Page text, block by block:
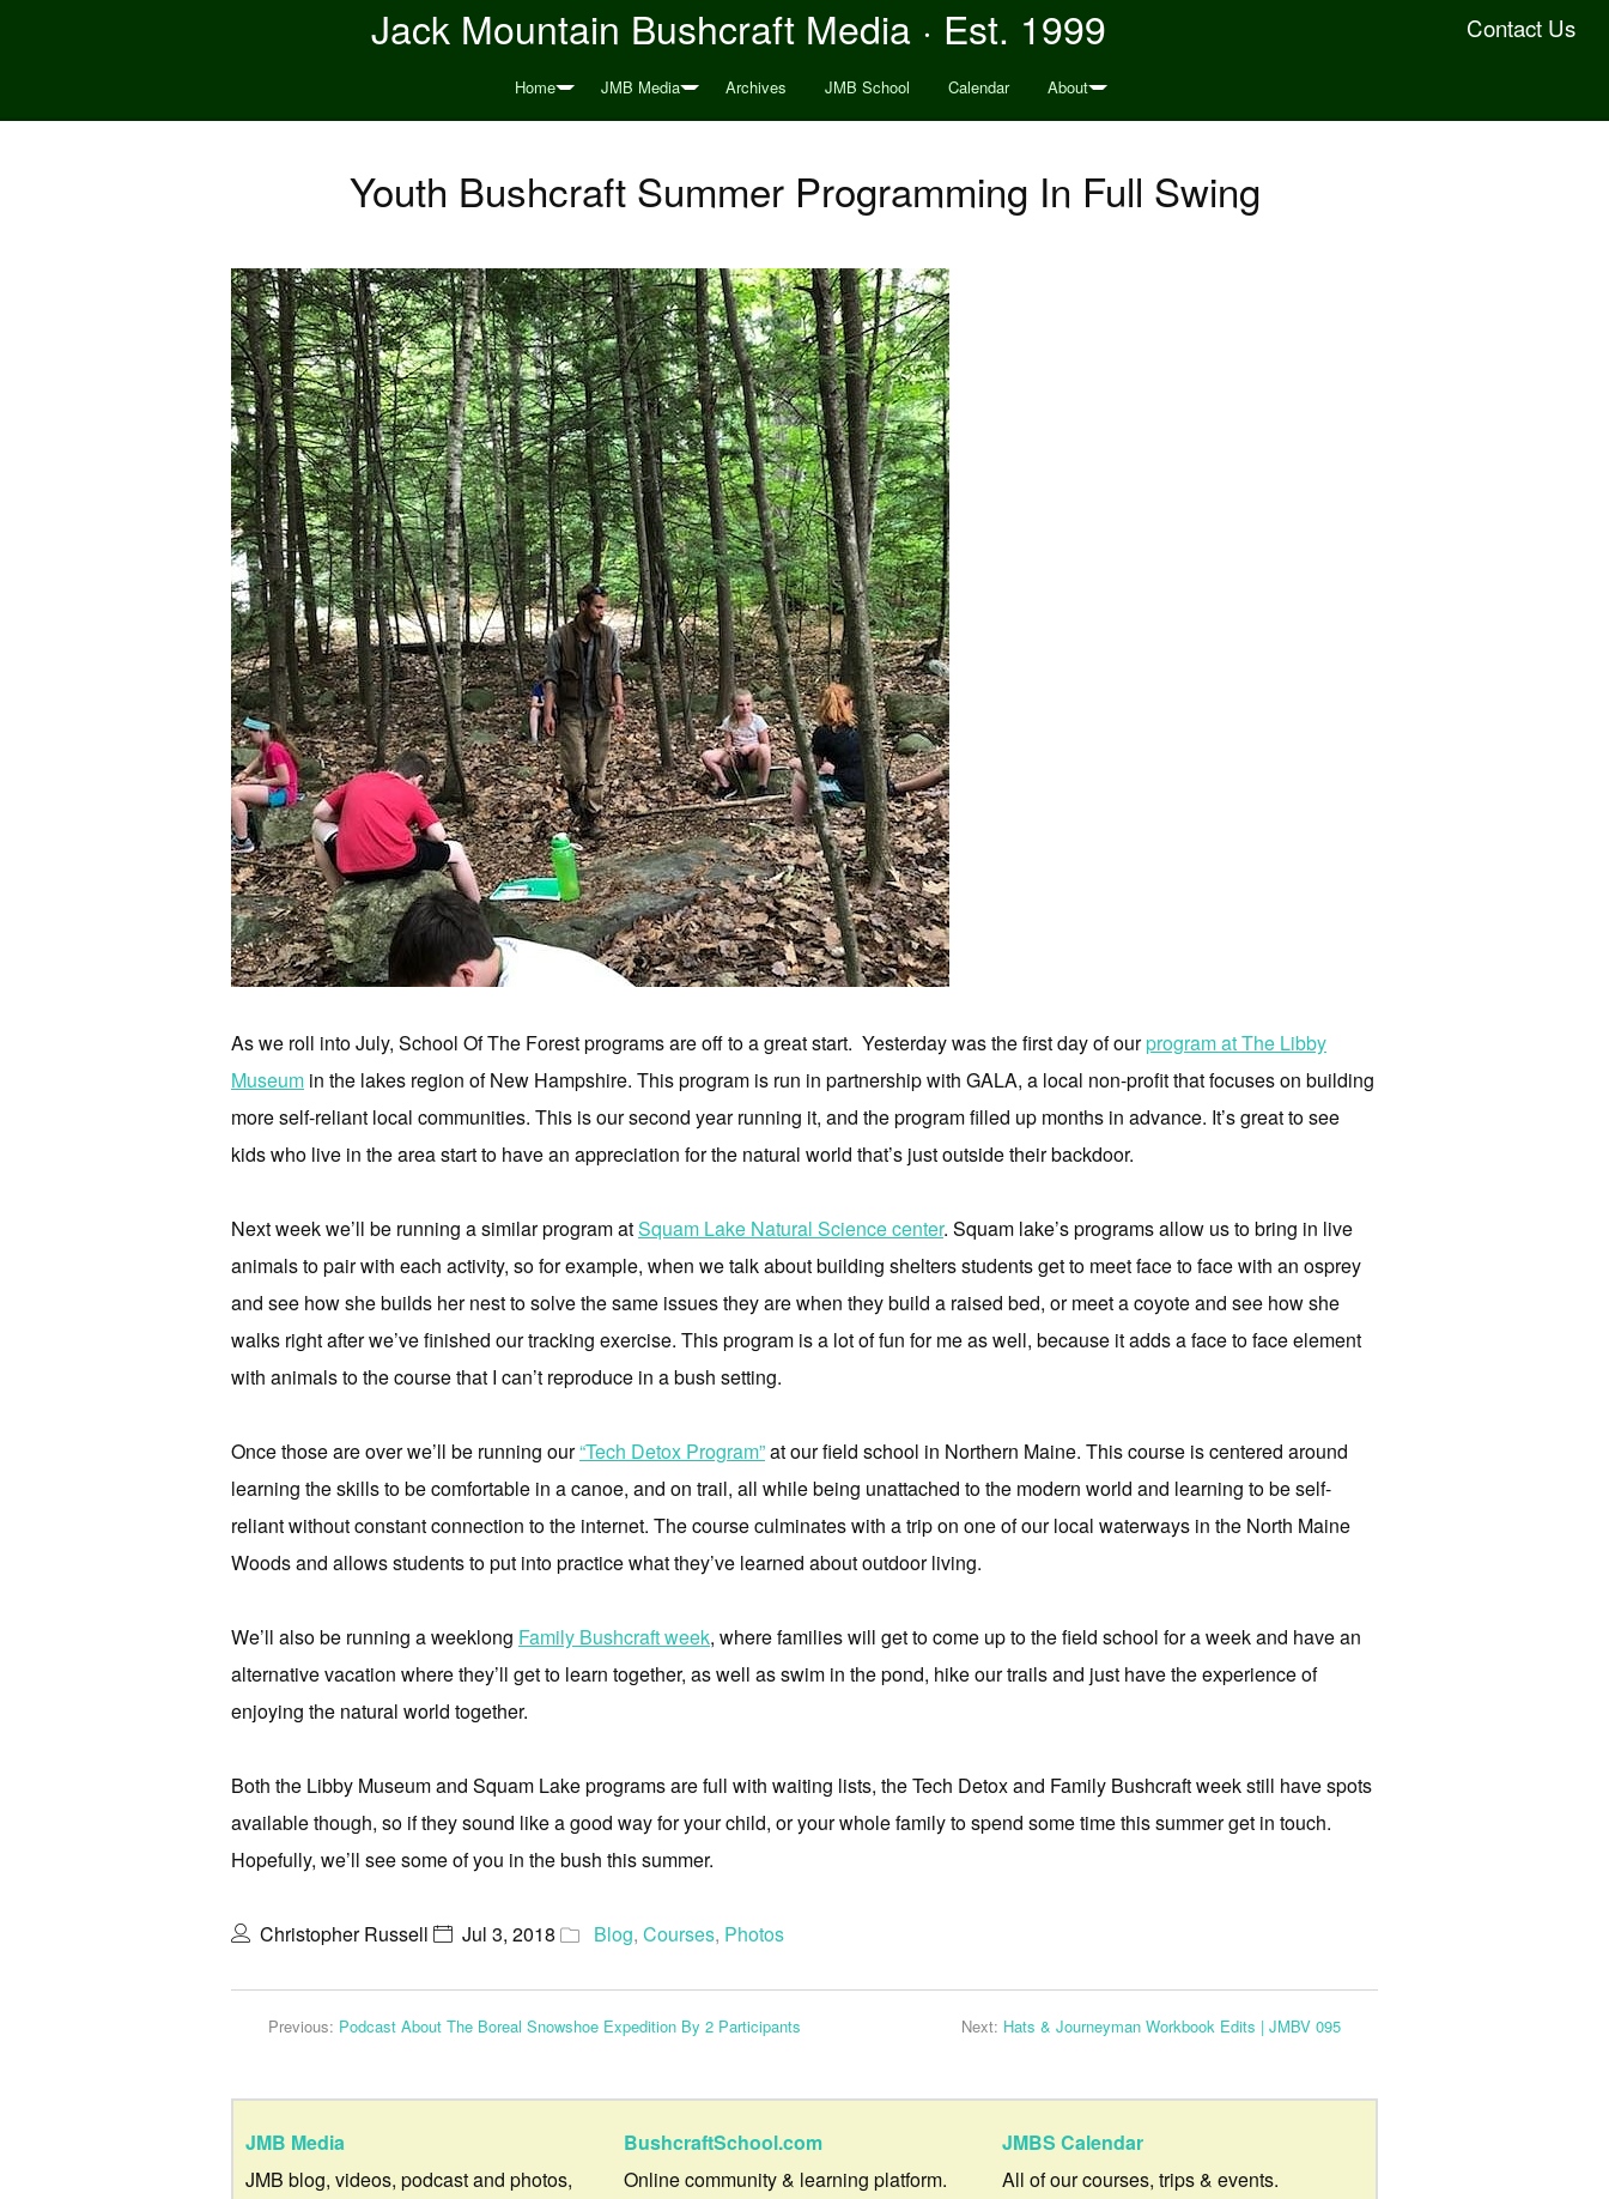
Contact Us
Jack Mountain Bushcraft Media · Est. 1999
Home JMB Media Archives JMB School Calendar About
Youth Bushcraft Summer Programming In Full Swing
As we roll into July, School Of The Forest programs are off to a great start. Yesterday was the first day of ourprogram at The Libby
Museum in the lakes region of New Hampshire. This program is run in partnership with GALA, a local non-profit that focuses on building
more self-reliant local communities. This is our second year running it, and the program filled up months in advance. It’s great to see
kids who live in the area start to have an appreciation for the natural world that’s just outside their backdoor.
Next week we’ll be running a similar program atSquam Lake Natural Science center. Squam lake’s programs allow us to bring in live
animals to pair with each activity, so for example, when we talk about building shelters students get to meet face to face with an osprey
and see how she builds her nest to solve the same issues they are when they build a raised bed, or meet a coyote and see how she
walks right after we’ve finished our tracking exercise. This program is a lot of fun for me as well, because it adds a face to face element
with animals to the course that I can’t reproduce in a bush setting.
Once those are over we’ll be running our“Tech Detox Program”at our field school in Northern Maine. This course is centered around
learning the skills to be comfortable in a canoe, and on trail, all while being unattached to the modern world and learning to be self-
reliant without constant connection to the internet. The course culminates with a trip on one of our local waterways in the North Maine
Woods and allows students to put into practice what they’ve learned about outdoor living.
We’ll also be running a weeklong Family Bushcraft week, where families will get to come up to the field school for a week and have an
alternative vacation where they’ll get to learn together, as well as swim in the pond, hike our trails and just have the experience of
enjoying the natural world together.
Both the Libby Museum and Squam Lake programs are full with waiting lists, the Tech Detox and Family Bushcraft week still have spots
available though, so if they sound like a good way for your child, or your whole family to spend some time this summer get in touch.
Hopefully, we’ll see some of you in the bush this summer.
Christopher Russell Jul 3, 2018 Blog, Courses, Photos
Previous: Podcast About The Boreal Snowshoe Expedition By 2 Participants Next: Hats & Journeyman Workbook Edits | JMBV 095
JMB Media
JMB blog, videos, podcast and photos,
BushcraftSchool.com
Online community & learning platform.
JMBS Calendar
All of our courses, trips & events.